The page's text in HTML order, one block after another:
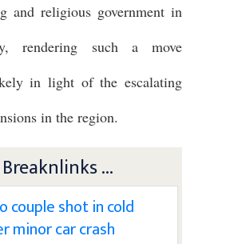
and religious government in
rendering such a move
in light of the escalating
in the region.
...
couple shot in cold
minor car crash